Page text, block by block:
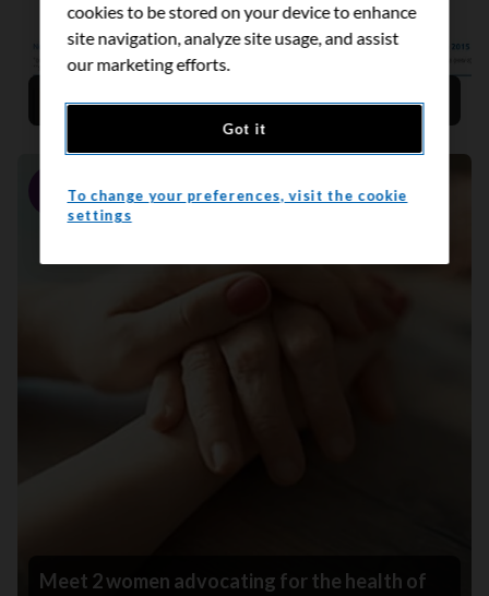
Prevention: a key strategy for tackling cancer
Story
Meet 2 women advocating for the health of
cookies to be stored on your device to enhance
site navigation, analyze site usage, and assist
our marketing efforts.
Got it
To change your preferences, visit the cookie
settings